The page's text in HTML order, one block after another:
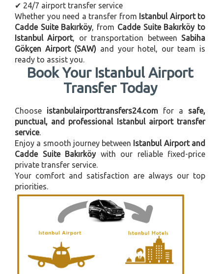
✔ 24/7 airport transfer service
Whether you need a transfer from Istanbul Airport to
Cadde Suite Bakırköy, from Cadde Suite Bakırköy to
Istanbul Airport, or transportation betweenSabiha
Gökçen Airport (SAW) and your hotel, our team is
ready to assist you.
Book Your Istanbul Airport
Transfer Today
Choose istanbulairporttransfers24.com for a safe,
punctual, and professional Istanbul airport transfer
service.
Enjoy a smooth journey between Istanbul Airport and
Cadde Suite Bakırköywith our reliable fixed-price
private transfer service.
Your comfort and satisfaction are always our top
priorities.